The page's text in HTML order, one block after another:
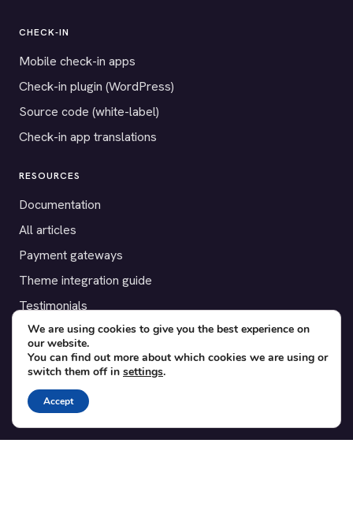
CHECK-IN
Mobile check-in apps
Check-in plugin (WordPress)
Source code (white-label)
Check-in app translations
RESOURCES
Documentation
All articles
Payment gateways
Theme integration guide
Testimonials
SUPPORT
Contact
Blog
Translations
We are using cookies to give you the best experience on
our website.
You can find out more about which cookies we are using or
switch them off in settings.
Accept